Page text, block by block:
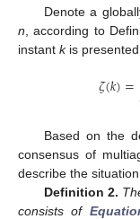
Denote a
n, according to
instant kis presented
𝜁(𝑘)=
ζ(k )=
Based on the
consensus of
describe the
Definition 2.
consists of